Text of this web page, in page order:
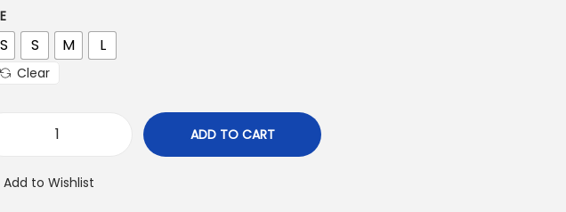
S M L
Clear
ADD TO CART
Add to Wishlist